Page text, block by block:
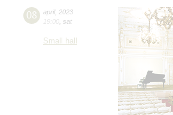
08 april, 2023
19:00 sat
Small hall